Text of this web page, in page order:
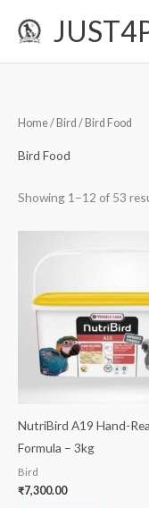
Home/ Bird / Bird Food
Bird Food
Showing 1–12 of 53
NutriBird A19 Hand-
Formula – 3kg
Bird
₹7,300.00